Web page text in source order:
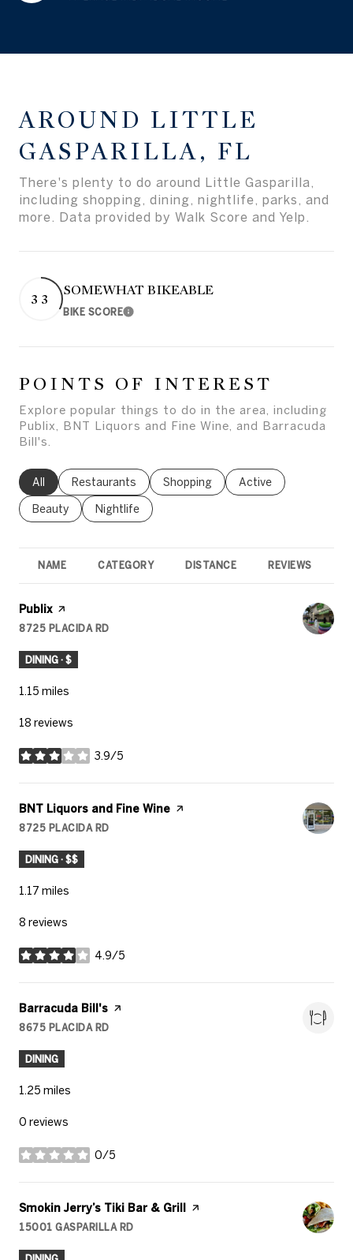
AROUND LITTLE
GASPARILLA, FL
There's plenty to do around Little Gasparilla,
including shopping, dining, nightlife, parks, and
more. Data provided by Walk Score and Yelp.
33
SOMEWHAT BIKEABLE
BIKE SCORELearn More
POINTS OF INTEREST
Explore popular things to do in the area, including
Publix, BNT Liquors and Fine Wine, and Barracuda
Bill's.
Search businesses related to
All Search businesses related to
Restaurants Search businesses related to
Shopping Search businesses
Active
Search businesses related to
Beauty Search businesses related to
Nightlife
NAME CATEGORY DISTANCE REVIEWS
Visit the
Publixpage on Yelp
SEARCH
8725 PLACIDA RDON GOOGLE MAPS
DINING · $
1.15 miles
18 reviews
3.9/5
stars
Visit the
BNT Liquors and Fine Wine page on Yelp
SEARCH
8725 PLACIDA RDON GOOGLE MAPS
DINING · $$
1.17 miles
8 reviews
4.9/5
stars
Visit the
Barracuda Bill's page on Yelp
SEARCH
8675 PLACIDA RDON GOOGLE MAPS
DINING
1.25 miles
0 reviews
0/5
stars
Visit the
Smokin Jerry’s Tiki Bar & Grill page on Yelp
SEARCH
15001 GASPARILLA RD
ON GOOGLE MAPS